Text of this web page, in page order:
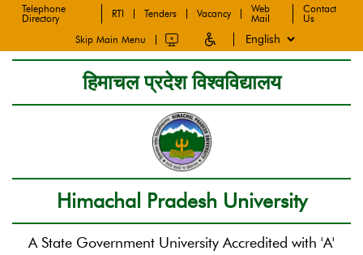
Telephone
Directory
RTI Tenders Vacancy
Web
Mail
Contact
Us
Skip Main Menu
हिमाचल प्रदेश विश्वविद्यालय
Himachal Pradesh University
A State Government University Accredited with 'A'